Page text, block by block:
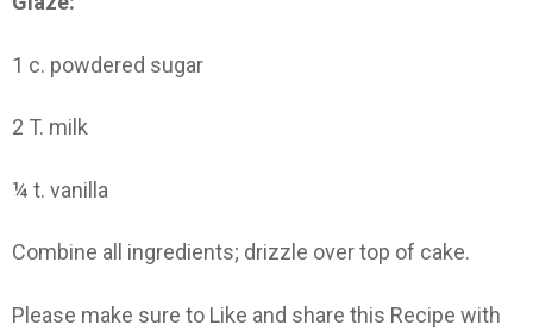
1 c. powdered sugar
2 T. milk
¼ t. vanilla
Combine all ingredients; drizzle over top of cake.
Please make sure to Like and share this Recipe with